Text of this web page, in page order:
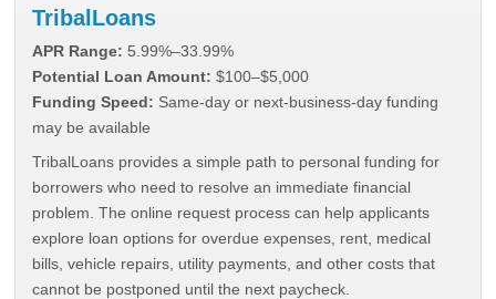
TribalLoans
APR Range: 5.99%–33.99%
Potential Loan Amount: $100–$5,000
Funding Speed: Same-day or next-business-day funding
may be available
TribalLoans provides a simple path to personal funding for
borrowers who need to resolve an immediate financial
problem. The online request process can help applicants
explore loan options for overdue expenses, rent, medical
bills, vehicle repairs, utility payments, and other costs that
cannot be postponed until the next paycheck.